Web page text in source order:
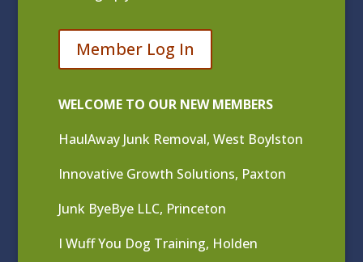
Member Log In
WELCOME TO OUR NEW MEMBERS
HaulAway Junk Removal, West Boylston
Innovative Growth Solutions, Paxton
Junk ByeBye LLC, Princeton
I Wuff You Dog Training, Holden